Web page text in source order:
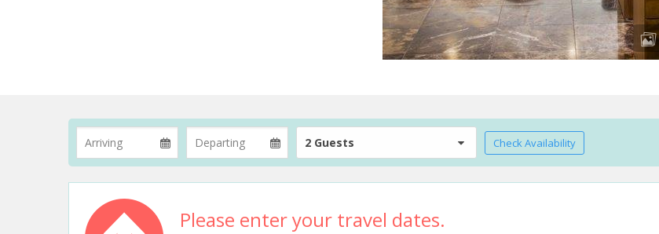
2 Guests Check Availability
Please enter your travel dates.